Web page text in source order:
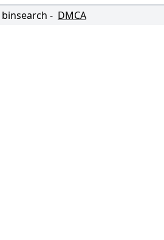
binsearch - DMCA